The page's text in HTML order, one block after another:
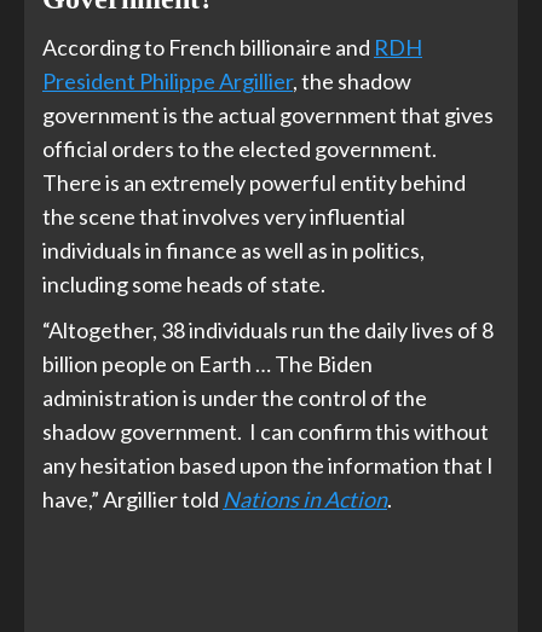
According to French billionaire and RDH
President Philippe Argillier, the shadow
government is the actual government that gives
official orders to the elected government.
There is an extremely powerful entity behind
the scene that involves very influential
individuals in finance as well as in politics,
including some heads of state.
“Altogether, 38 individuals run the daily lives of 8
billion people on Earth … The Biden
administration is under the control of the
shadow government. I can confirm this without
any hesitation based upon the information that I
have,” Argillier told Nations in Action.